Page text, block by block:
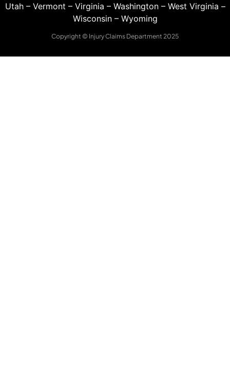
Utah– Vermont – Virginia – Washington– West Virginia –
Wisconsin– Wyoming
Copyright © Injury Claims Department 2025